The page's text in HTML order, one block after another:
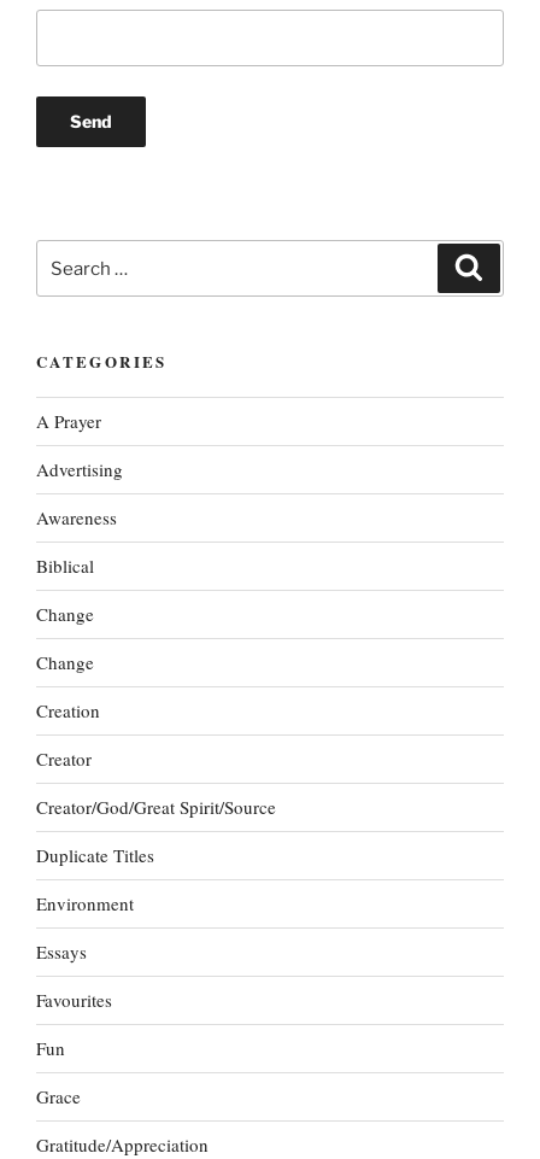
for:
CATEGORIES
A Prayer
Advertising
Awareness
Biblical
Change
Change
Creation
Creator
Creator/God/Great Spirit/Source
Duplicate Titles
Environment
Essays
Favourites
Fun
Grace
Gratitude/Appreciation